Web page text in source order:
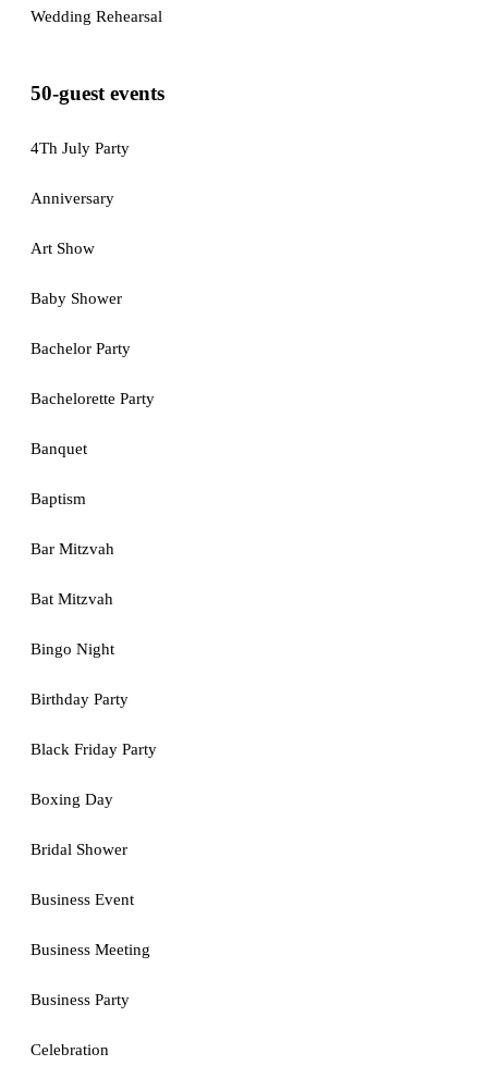
Wedding Rehearsal
50-guest events
4Th July Party
Anniversary
Art Show
Baby Shower
Bachelor Party
Bachelorette Party
Banquet
Baptism
Bar Mitzvah
Bat Mitzvah
Bingo Night
Birthday Party
Black Friday Party
Boxing Day
Bridal Shower
Business Event
Business Meeting
Business Party
Celebration